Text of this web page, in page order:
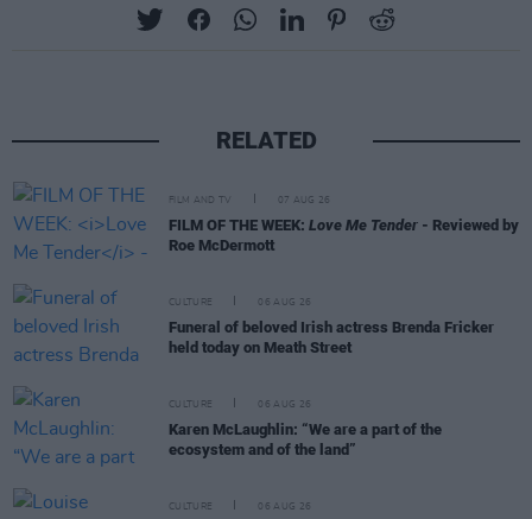
RELATED
FILM AND TV 07 AUG 26
FILM OF THE WEEK: Love Me Tender - Reviewed by
Roe McDermott
CULTURE 06 AUG 26
Funeral of beloved Irish actress Brenda Fricker
held today on Meath Street
CULTURE 06 AUG 26
Karen McLaughlin: “We are a part of the
ecosystem and of the land”
CULTURE 06 AUG 26